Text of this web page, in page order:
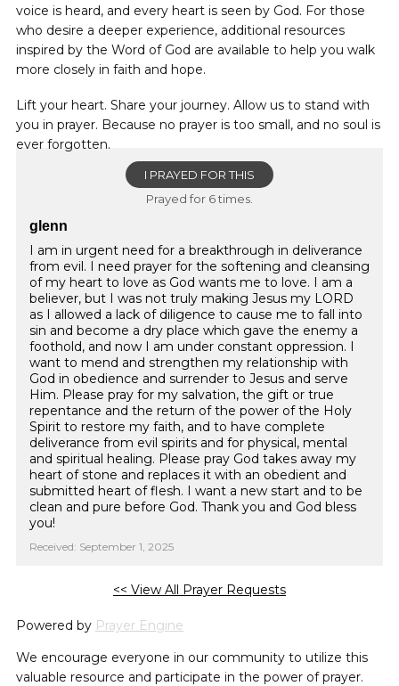
voice is heard, and every heart is seen by God. For those
who desire a deeper experience, additional resources
inspired by the Word of God are available to help you walk
more closely in faith and hope.
Lift your heart. Share your journey. Allow us to stand with
you in prayer. Because no prayer is too small, and no soul is
ever forgotten.
I PRAYED FOR THIS
Prayed for 6 times.
glenn
I am in urgent need for a breakthrough in deliverance
from evil. I need prayer for the softening and cleansing
of my heart to love as God wants me to love. I am a
believer, but I was not truly making Jesus my LORD
as I allowed a lack of diligence to cause me to fall into
sin and become a dry place which gave the enemy a
foothold, and now I am under constant oppression. I
want to mend and strengthen my relationship with
God in obedience and surrender to Jesus and serve
Him. Please pray for my salvation, the gift or true
repentance and the return of the power of the Holy
Spirit to restore my faith, and to have complete
deliverance from evil spirits and for physical, mental
and spiritual healing. Please pray God takes away my
heart of stone and replaces it with an obedient and
submitted heart of flesh. I want a new start and to be
clean and pure before God. Thank you and God bless
you!
Received: September 1, 2025
<< View All Prayer Requests
Powered by Prayer Engine
We encourage everyone in our community to utilize this
valuable resource and participate in the power of prayer.